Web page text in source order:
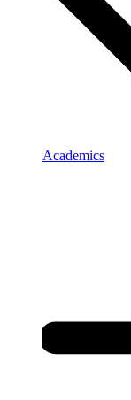
Academics